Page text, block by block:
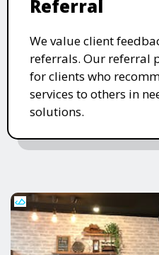
Referral
We value client
referrals. Our referral
for clients who
services to others in
solutions.